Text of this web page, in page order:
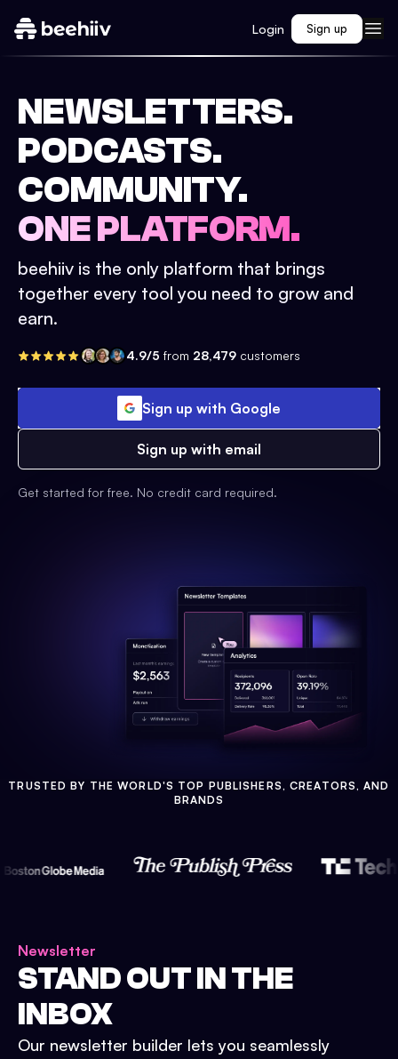
Login Sign up
NEWSLETTERS.
PODCASTS.
COMMUNITY.
ONE PLATFORM.
beehiiv is the only platform that brings
together every tool you need to grow and
earn.
4.9/5 from 28,479 customers
Sign up with Google
Sign up with email
Get started for free. No credit card required.
TRUSTED BY THE WORLD'S TOP PUBLISHERS, CREATORS, AND
BRANDS
Newsletter
STAND OUT IN THE
INBOX
Our newsletter builder lets you seamlessly